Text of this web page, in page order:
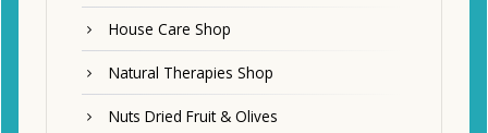
House Care Shop
Natural Therapies Shop
Nuts Dried Fruit & Olives